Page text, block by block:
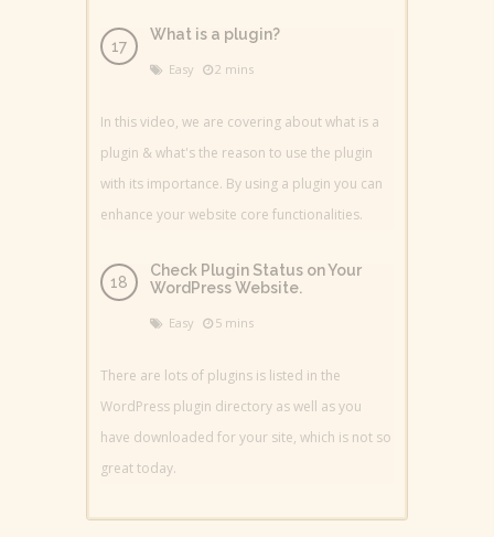
What is a plugin?
Easy 2 mins
In this video, we are covering about what is a
plugin & what's the reason to use the plugin
with its importance. By using a plugin you can
enhance your website core functionalities.
Check Plugin Status on Your
WordPress Website.
Easy 5 mins
There are lots of plugins is listed in the
WordPress plugin directory as well as you
have downloaded for your site, which is not so
great today.